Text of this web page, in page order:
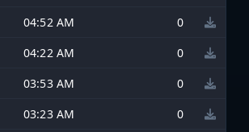
04:52 AM
0
04:22 AM
0
03:53 AM
0
03:23 AM
0